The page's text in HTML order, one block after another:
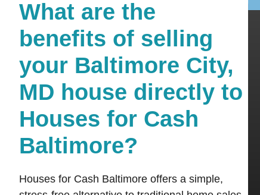
What are the
benefits of selling
your Baltimore City,
MD house directly to
Houses for Cash
Baltimore?
Houses for Cash Baltimore offers a simple,